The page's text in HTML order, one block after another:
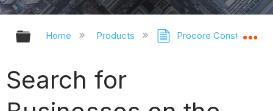
Expand/collapse global hierarchy
Home Products Procore Construction
Search for